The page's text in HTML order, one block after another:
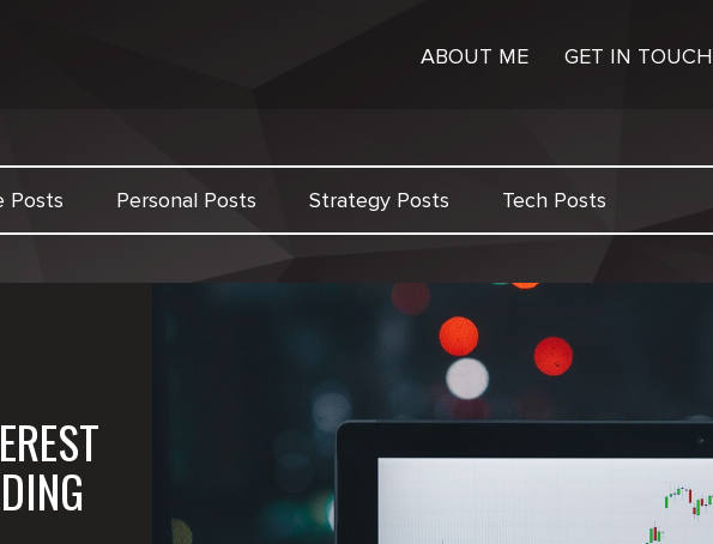
ABOUT ME GET IN TOUCH
Posts Personal Posts Strategy Posts Tech Posts